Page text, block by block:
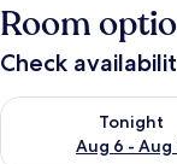
Room
Check
Tonight
Aug 6 - Aug
Check availability